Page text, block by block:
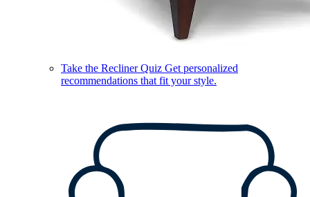
Take the Recliner Quiz Get personalized
recommendations that fit your style.